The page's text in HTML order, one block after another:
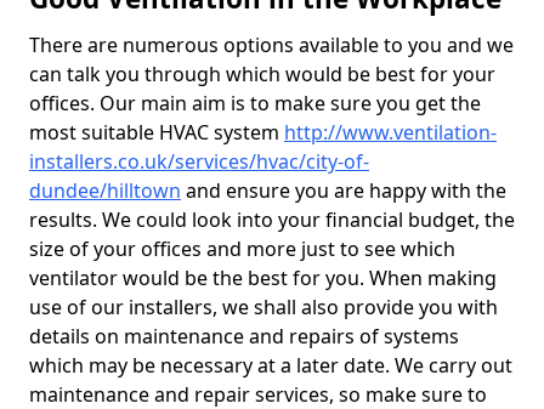
There are numerous options available to you and we
can talk you through which would be best for your
offices. Our main aim is to make sure you get the
most suitable HVAC system http://www.ventilation-
installers.co.uk/services/hvac/city-of-
dundee/hilltown and ensure you are happy with the
results. We could look into your financial budget, the
size of your offices and more just to see which
ventilator would be the best for you. When making
use of our installers, we shall also provide you with
details on maintenance and repairs of systems
which may be necessary at a later date. We carry out
maintenance and repair services, so make sure to